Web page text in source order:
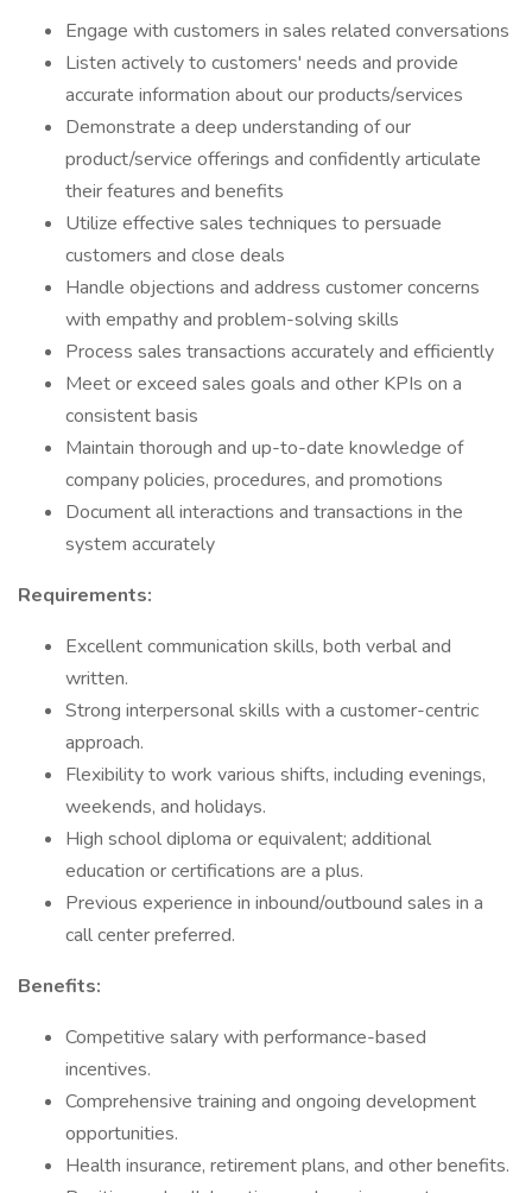
Engage with customers in sales related conversations
Listen actively to customers' needs and provide
accurate information about our products/services
Demonstrate a deep understanding of our
product/service offerings and confidently articulate
their features and benefits
Utilize effective sales techniques to persuade
customers and close deals
Handle objections and address customer concerns
with empathy and problem-solving skills
Process sales transactions accurately and efficiently
Meet or exceed sales goals and other KPIs on a
consistent basis
Maintain thorough and up-to-date knowledge of
company policies, procedures, and promotions
Document all interactions and transactions in the
system accurately
Requirements:
Excellent communication skills, both verbal and
written.
Strong interpersonal skills with a customer-centric
approach.
Flexibility to work various shifts, including evenings,
weekends, and holidays.
High school diploma or equivalent; additional
education or certifications are a plus.
Previous experience in inbound/outbound sales in a
call center preferred.
Benefits:
Competitive salary with performance-based
incentives.
Comprehensive training and ongoing development
opportunities.
Health insurance, retirement plans, and other benefits.